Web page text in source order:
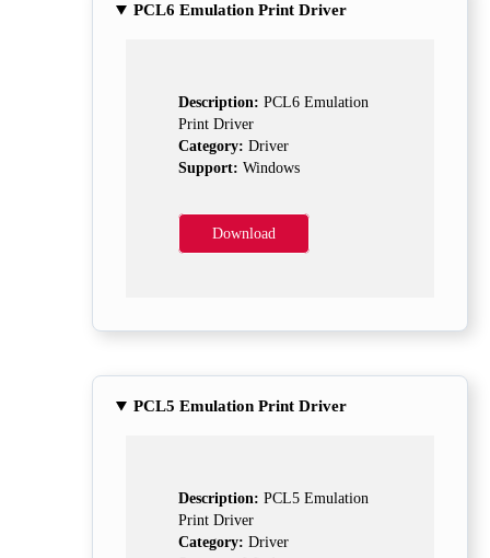
PCL6 Emulation Print Driver
Description: PCL6 Emulation
Print Driver
Category: Driver
Support: Windows
Download
PCL5 Emulation Print Driver
Description: PCL5 Emulation
Print Driver
Category: Driver